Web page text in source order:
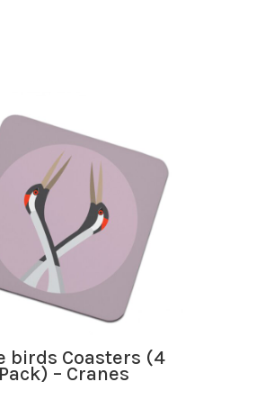
ADD TO BASKET
birds Coasters (4
Pack) – Cranes